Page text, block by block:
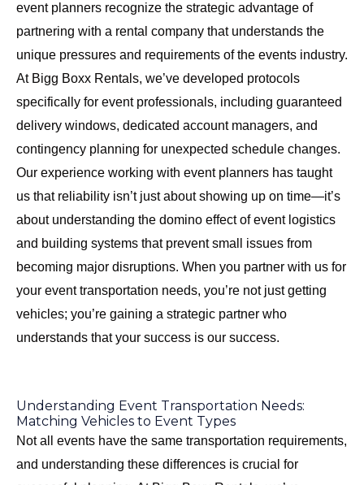
event planners recognize the strategic advantage of
partnering with a rental company that understands the
unique pressures and requirements of the events industry.
At Bigg Boxx Rentals, we’ve developed protocols
specifically for event professionals, including guaranteed
delivery windows, dedicated account managers, and
contingency planning for unexpected schedule changes.
Our experience working with event planners has taught
us that reliability isn’t just about showing up on time—it’s
about understanding the domino effect of event logistics
and building systems that prevent small issues from
becoming major disruptions. When you partner with us for
your event transportation needs, you’re not just getting
vehicles; you’re gaining a strategic partner who
understands that your success is our success.
Understanding Event Transportation Needs:
Matching Vehicles to Event Types
Not all events have the same transportation requirements,
and understanding these differences is crucial for